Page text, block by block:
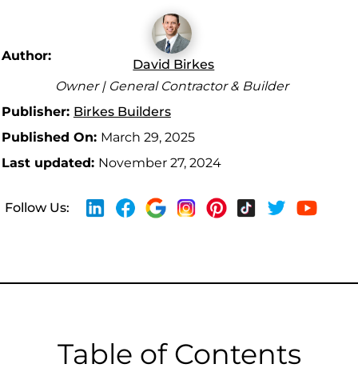
Author:
David Birkes
Owner | General Contractor & Builder
Publisher: Birkes Builders
Published On: March 29, 2025
Last updated: November 27, 2024
Follow Us:
Table of Contents